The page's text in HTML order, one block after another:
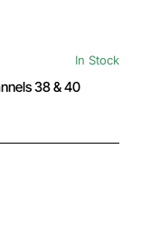
In Stock
38 & 40